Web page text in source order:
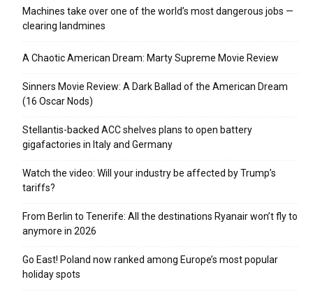
Machines take over one of the world’s most dangerous jobs —
clearing landmines
A Chaotic American Dream: Marty Supreme Movie Review
Sinners Movie Review: A Dark Ballad of the American Dream
(16 Oscar Nods)
Stellantis-backed ACC shelves plans to open battery
gigafactories in Italy and Germany
Watch the video: Will your industry be affected by Trump’s
tariffs?
From Berlin to Tenerife: All the destinations Ryanair won’t fly to
anymore in 2026
Go East! Poland now ranked among Europe’s most popular
holiday spots